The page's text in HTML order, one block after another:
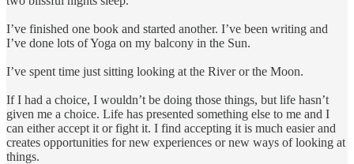
I’ve finished one book and started another. I’ve been writing and
I’ve done lots of Yoga on my balcony in the Sun.
I’ve spent time just sitting looking at the River or the Moon.
If I had a choice, I wouldn’t be doing those things, but life hasn’t
given me a choice. Life has presented something else to me and I
can either accept it or fight it. I find accepting it is much easier and
creates opportunities for new experiences or new ways of looking at
things.